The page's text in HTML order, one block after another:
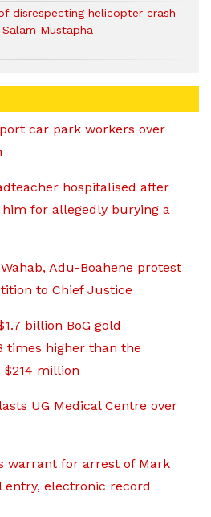
disrespecting helicopter crash
Mustapha
car park workers over
hospitalised after
for allegedly burying a
Adu-Boahene protest
to Chief Justice
billion BoG gold
times higher than the
million
UG Medical Centre over
warrant for arrest of Mark
electronic record